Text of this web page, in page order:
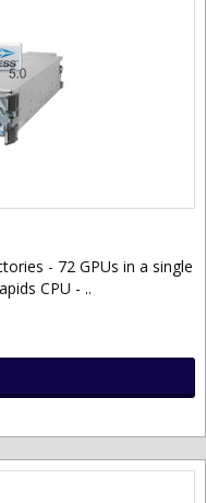
- 72 GPUs in a single
CPU - ..